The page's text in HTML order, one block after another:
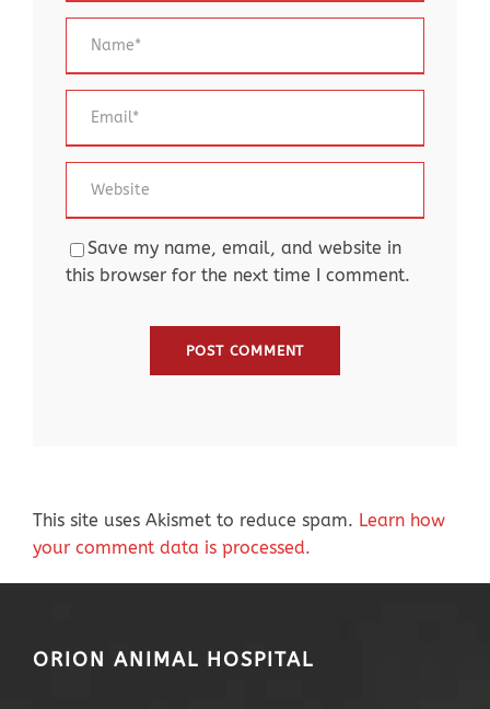
Save my name, email, and website in
this browser for the next time I comment.
This site uses Akismet to reduce spam. Learn how
your comment data is processed.
ORION ANIMAL HOSPITAL